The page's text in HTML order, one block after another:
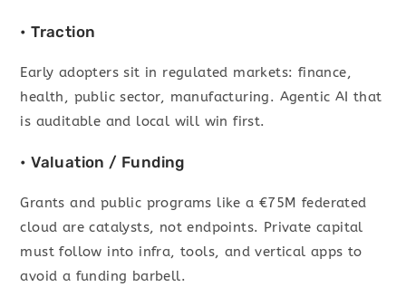
• Traction
Early adopters sit in regulated markets: finance,
health, public sector, manufacturing. Agentic AI that
is auditable and local will win first.
• Valuation / Funding
Grants and public programs like a €75M federated
cloud are catalysts, not endpoints. Private capital
must follow into infra, tools, and vertical apps to
avoid a funding barbell.